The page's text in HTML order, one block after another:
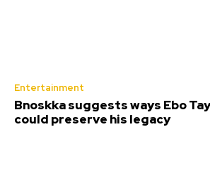
Entertainment
Bnoskka suggests ways Ebo
could preserve his legacy